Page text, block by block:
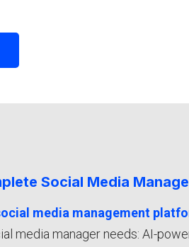
Social Media
media management
media manager needs: AI-